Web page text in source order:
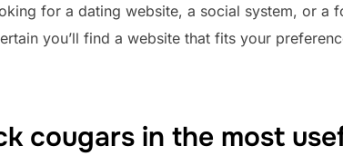
for a dating website, a social system, or a
you’ll find a website that fits your
cougars in the most